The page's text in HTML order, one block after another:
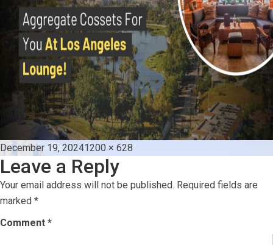
Posted
on
December 19, 2024Full
size
1200 × 628
Leave a Reply
Your email address will not be published. Required fields are
marked *
Comment *